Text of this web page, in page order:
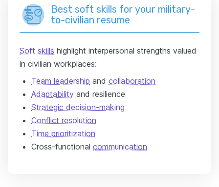
Best soft skills for your military-
to-civilian resume
Soft skills highlight interpersonal strengths valued
in civilian workplaces:
Team leadership and collaboration
Adaptability and resilience
Strategic decision-making
Conflict resolution
Time prioritization
Cross-functional communication